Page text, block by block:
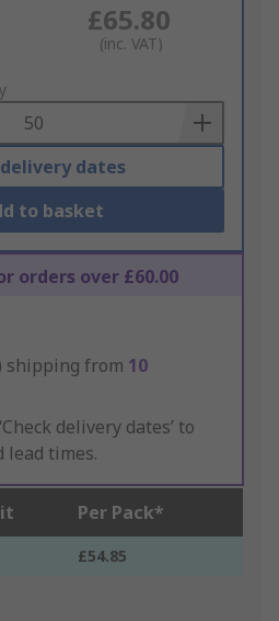
£65.80
(inc. VAT)
dates
to basket
orders over £60.00
shipping from 10
delivery dates’ to
lead times.
Per Pack*
£54.85